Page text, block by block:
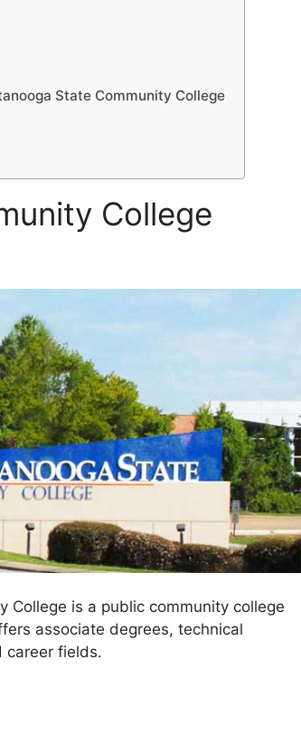
State Community College
College
College is a public community college
associate degrees, technical
career fields.